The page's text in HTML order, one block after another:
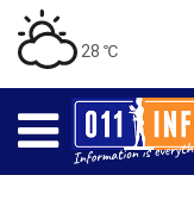
28 ℃